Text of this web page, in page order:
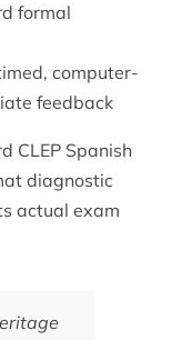
formal
computer-
feedback
CLEP Spanish
diagnostic
actual exam